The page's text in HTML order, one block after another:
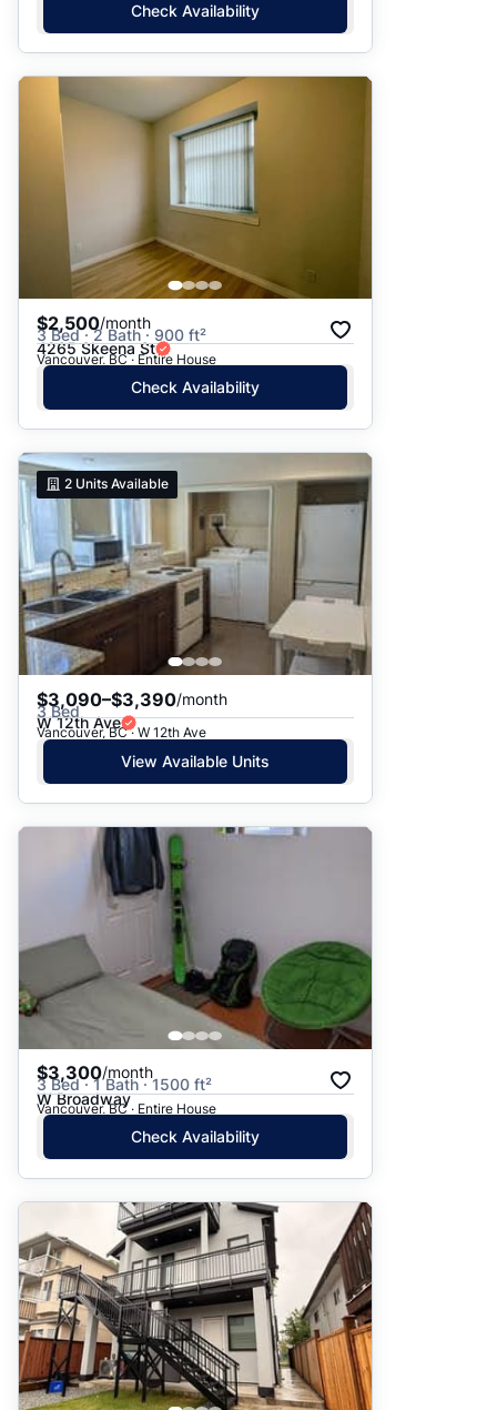
Check Availability
$2,500/month
3 Bed · 2 Bath · 900 ft²
4265 Skeena St
Vancouver, BC · Entire House
Check Availability
2 Units Available
$3,090–$3,390/month
3 Bed
W 12th Ave
Vancouver, BC · W 12th Ave
View Available Units
$3,300/month
3 Bed · 1 Bath · 1500 ft²
W Broadway
Vancouver, BC · Entire House
Check Availability